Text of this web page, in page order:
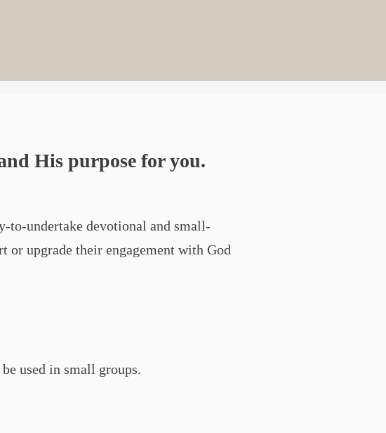
His purpose for you.
to-undertake devotional and small-
upgrade their engagement with God
used in small groups.